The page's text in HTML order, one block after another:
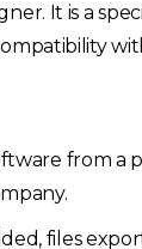
It is a
from a
files